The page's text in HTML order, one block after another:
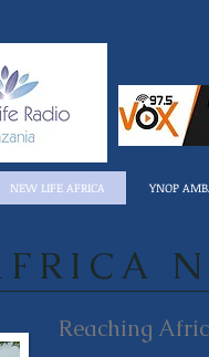
NEW LIFE AFRICA YNOP
Reaching